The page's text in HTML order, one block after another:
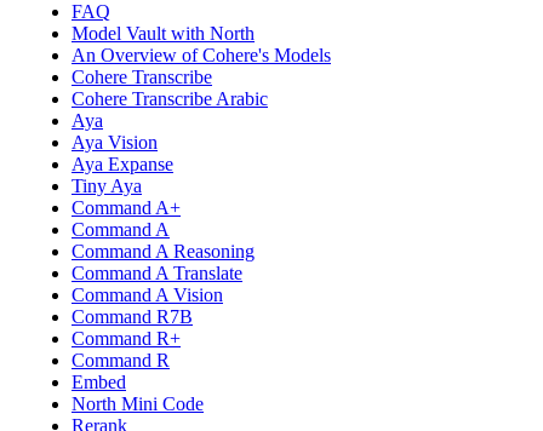
FAQ
Model Vault with North
An Overview of Cohere's Models
Cohere Transcribe
Cohere Transcribe Arabic
Aya
Aya Vision
Aya Expanse
Tiny Aya
Command A+
Command A
Command A Reasoning
Command A Translate
Command A Vision
Command R7B
Command R+
Command R
Embed
North Mini Code
Rerank